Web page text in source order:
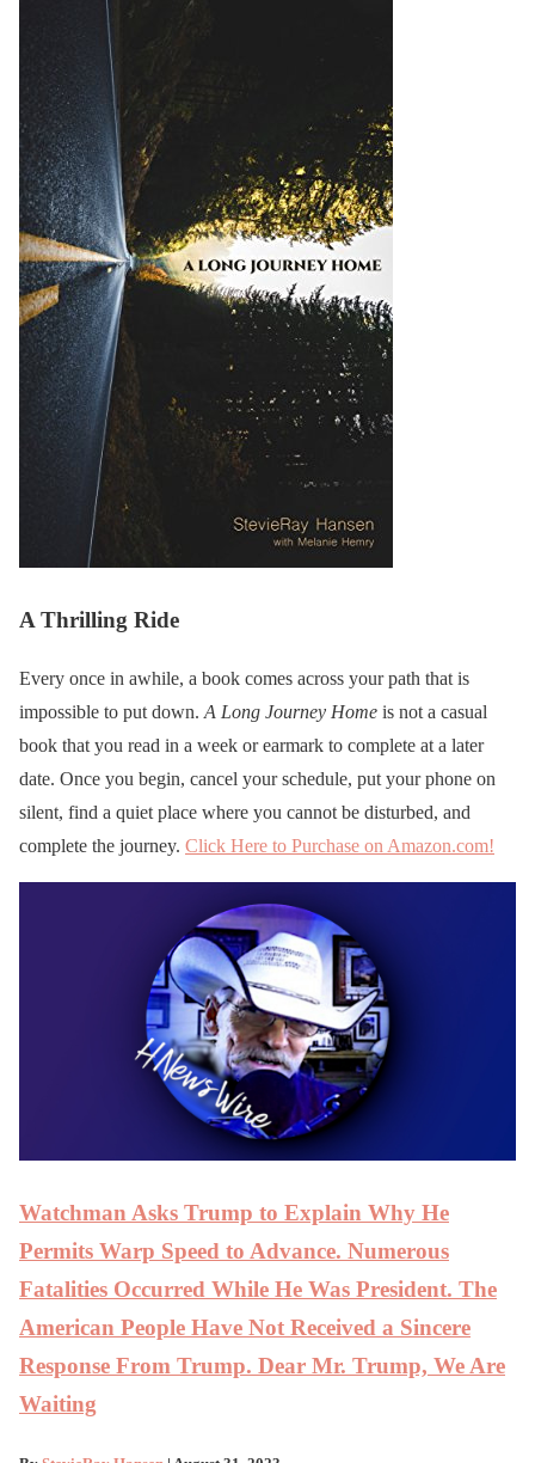
A Thrilling Ride
Every once in awhile, a book comes across your path that is
impossible to put down. A Long Journey Home is not a casual
book that you read in a week or earmark to complete at a later
date. Once you begin, cancel your schedule, put your phone on
silent, find a quiet place where you cannot be disturbed, and
complete the journey. Click Here to Purchase on Amazon.com!
Watchman Asks Trump to Explain Why He
Permits Warp Speed to Advance. Numerous
Fatalities Occurred While He Was President. The
American People Have Not Received a Sincere
Response From Trump. Dear Mr. Trump, We Are
Waiting